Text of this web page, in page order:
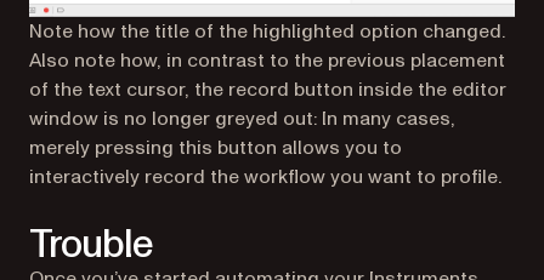
Note how the title of the highlighted option changed.
Also note how, in contrast to the previous placement
of the text cursor, the record button inside the editor
window is no longer greyed out: In many cases,
merely pressing this button allows you to
interactively record the workflow you want to profile.
Trouble